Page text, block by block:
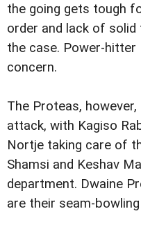
the going gets tough
order and lack of solid
the case. Power-
concern.
The Proteas,
attack, with Kagiso
Nortje taking care of
Shamsi and Keshav
department. Dwaine
are their seam-